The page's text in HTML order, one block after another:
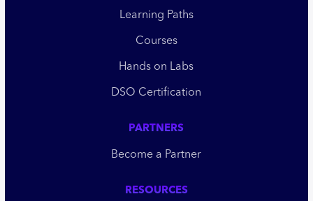
Learning Paths
Courses
Hands on Labs
DSO Certification
PARTNERS
Become a Partner
RESOURCES